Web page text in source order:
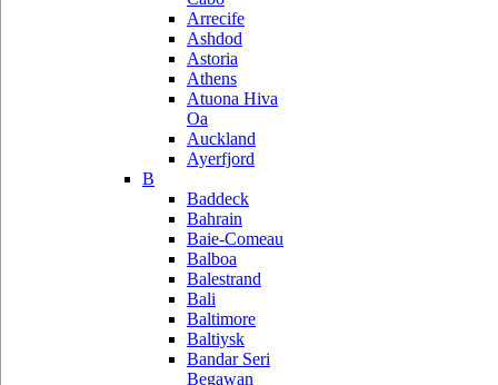
Arrecife
Ashdod
Astoria
Athens
Atuona Hiva
Oa
Auckland
Ayerfjord
B
Baddeck
Bahrain
Baie-Comeau
Balboa
Balestrand
Bali
Baltimore
Baltiysk
Bandar Seri
Begawan